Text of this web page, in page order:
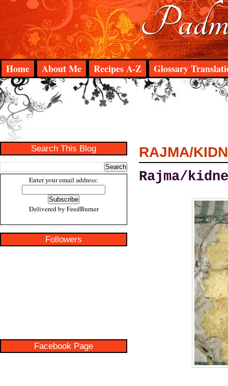
Home About Me Recipes A-Z Glossary
Search This Blog
Enter your email address:
Delivered by FeedBurner
Followers
Facebook Page
RAJMA/
Rajma/